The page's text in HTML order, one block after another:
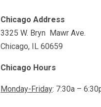
Chicago Address
3325 W. Bryn Mawr Ave.
Chicago, IL 60659
Chicago Hours
Monday-Friday: 7:30a –